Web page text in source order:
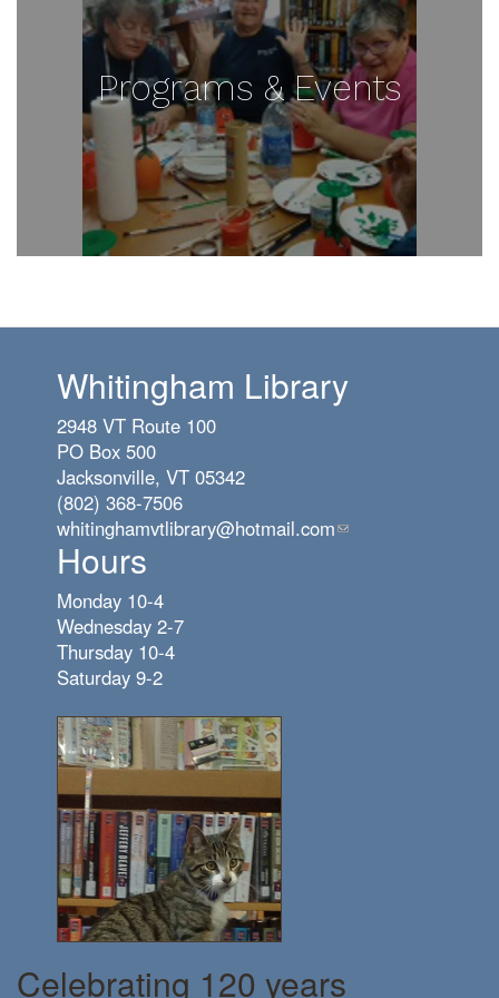
Programs & Events
Whitingham Library
2948 VT Route 100
PO Box 500
Jacksonville, VT 05342
(802) 368-7506
whitinghamvtlibrary@hotmail.com(link
Hours
Monday 10-4
Wednesday 2-7
Thursday 10-4
Saturday 9-2
Celebrating 120 years